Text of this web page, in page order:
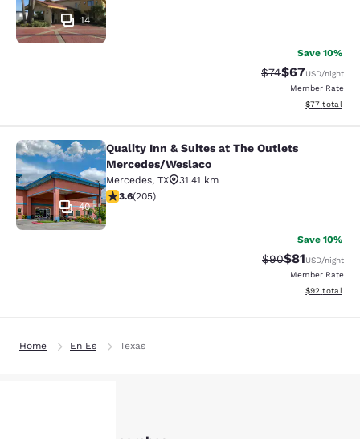
14
Save 10%
Strikethrough
$74Discounted
$67USD/night
Member Rate
View
$77 total
Quality Inn & Suites at The Outlets
40
Quality Inn & Suites at The Outlets
Mercedes/Weslaco
Mercedes, TX
31.41 km
3.56 stars rating. Good. 205 reviews
3.6(205)
Save 10%
Strikethrough
$90Discounted
$81USD/night
Member Rate
View
$92 total
Home En Es Texas